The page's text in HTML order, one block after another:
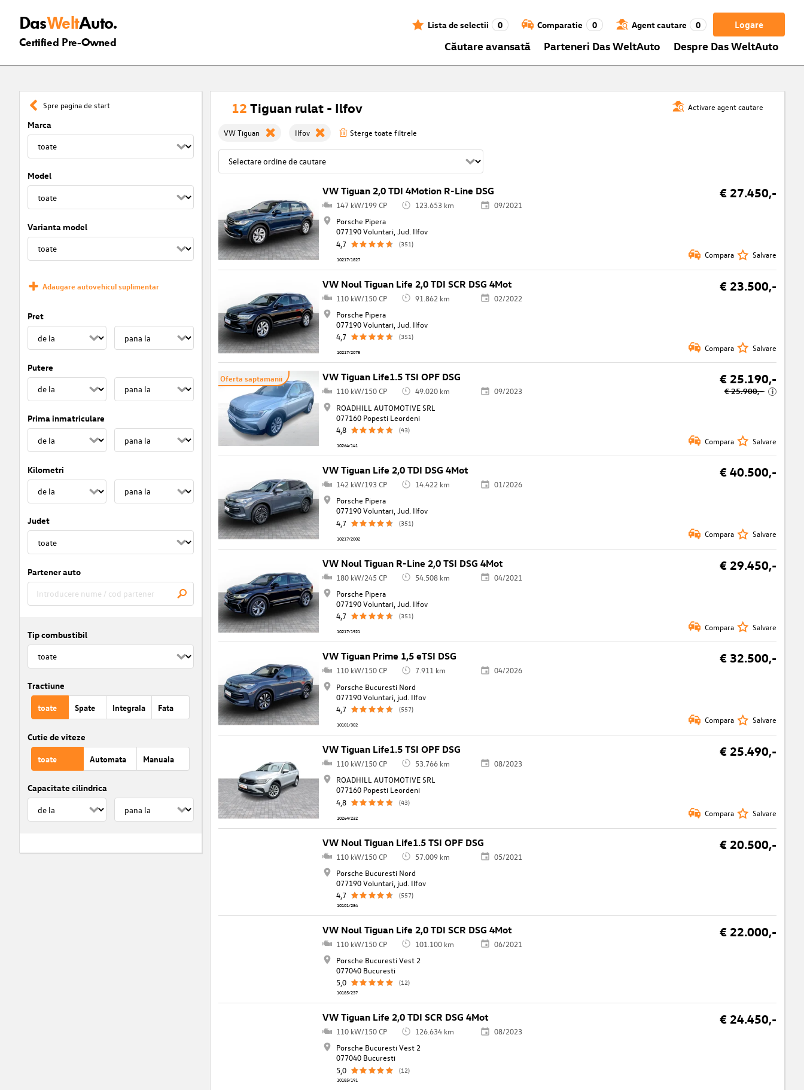
DasWeltAuto.
Certified Pre-Owned
Logare
Lista de selectii 0 Comparatie 0 Agent cautare 0
Căutare avansată Parteneri Das WeltAuto Despre Das WeltAuto
Spre pagina de start
Marca
Model
Varianta model
Adaugare autovehicul suplimentar
Pret
Putere
Prima inmatriculare
Kilometri
Judet
Partener auto
Tip combustibil
Tractiune
toate Spate Integrala Fata
Cutie de viteze
toate Automata Manuala
Capacitate cilindrica
Activare agent cautare
12 Tiguan rulat - Ilfov
VW Tiguan Ilfov Sterge toate filtrele
VW Tiguan 2,0 TDI 4Motion R-Line DSG € 27.450,-
147 kW/199 CP 123.653 km
09/2021
Porsche Pipera
077190 Voluntari, Jud. Ilfov
4,7
(351)
10217/1827 Compara Salvare
VW Noul Tiguan Life 2,0 TDI SCR DSG 4Mot € 23.500,-
110 kW/150 CP 91.862 km
02/2022
Porsche Pipera
077190 Voluntari, Jud. Ilfov
4,7
(351)
10217/2075 Compara Salvare
Oferta saptamanii VW Tiguan Life1.5 TSI OPF DSG € 25.190,-
€ 25.900,- i
110 kW/150 CP 49.020 km
09/2023
ROADHILL AUTOMOTIVE SRL
077160 Popesti Leordeni
4,8
(43)
10264/141 Compara Salvare
VW Tiguan Life 2,0 TDI DSG 4Mot € 40.500,-
142 kW/193 CP 14.422 km
01/2026
Porsche Pipera
077190 Voluntari, Jud. Ilfov
4,7
(351)
10217/2002 Compara Salvare
VW Noul Tiguan R-Line 2,0 TSI DSG 4Mot € 29.450,-
180 kW/245 CP 54.508 km
04/2021
Porsche Pipera
077190 Voluntari, Jud. Ilfov
4,7
(351)
10217/1921 Compara Salvare
VW Tiguan Prime 1,5 eTSI DSG € 32.500,-
110 kW/150 CP 7.911 km
04/2026
Porsche Bucuresti Nord
077190 Voluntari, jud. Ilfov
4,7
(557)
10101/302 Compara Salvare
VW Tiguan Life1.5 TSI OPF DSG € 25.490,-
110 kW/150 CP 53.766 km
08/2023
ROADHILL AUTOMOTIVE SRL
077160 Popesti Leordeni
4,8
(43)
10264/232 Compara Salvare
VW Noul Tiguan Life1.5 TSI OPF DSG € 20.500,-
110 kW/150 CP 57.009 km
05/2021
Porsche Bucuresti Nord
077190 Voluntari, jud. Ilfov
4,7
(557)
10101/284
VW Noul Tiguan Life 2,0 TDI SCR DSG 4Mot € 22.000,-
110 kW/150 CP 101.100 km
06/2021
Porsche Bucuresti Vest 2
077040 Bucuresti
5,0
(12)
10185/237
VW Tiguan Life 2,0 TDI SCR DSG 4Mot € 24.450,-
110 kW/150 CP 126.634 km
08/2023
Porsche Bucuresti Vest 2
077040 Bucuresti
5,0
(12)
10185/191